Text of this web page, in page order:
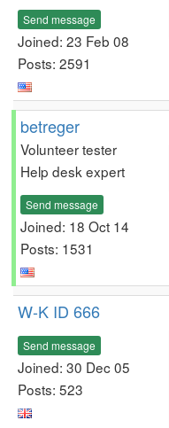
Send message
Joined: 23 Feb 08
Posts: 2591
betreger
Volunteer tester
Help desk expert
Send message
Joined: 18 Oct 14
Posts: 1531
W-K ID 666
Send message
Joined: 30 Dec 05
Posts: 523